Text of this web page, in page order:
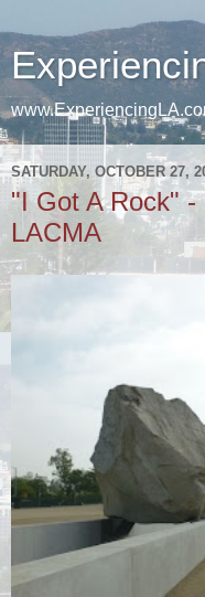
SATURDAY, OCTOBER 27,
"I Got A Rock"
LACMA